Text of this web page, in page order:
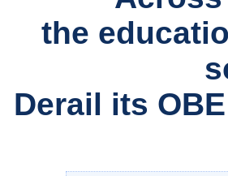
the
Derail its